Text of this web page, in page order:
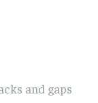
and gaps